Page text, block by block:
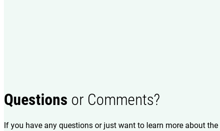
Questions or Comments?
If you have any questions or just want to learn more about